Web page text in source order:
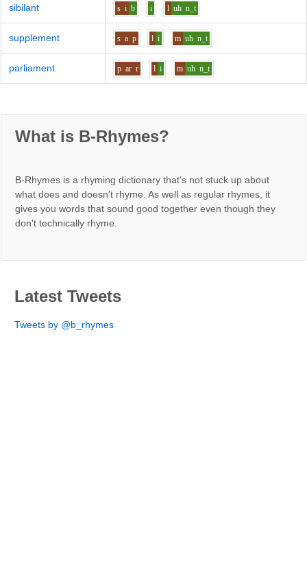
sibilant s i b i l uh n_t
supplement s a p l i m uh n_t
parliament p ar r l i m uh n_t
What is B-Rhymes?
B-Rhymes is a rhyming dictionary that's not stuck up about
what does and doesn't rhyme. As well as regular rhymes, it
gives you words that sound good together even though they
don't technically rhyme.
Latest Tweets
Tweets by @b_rhymes